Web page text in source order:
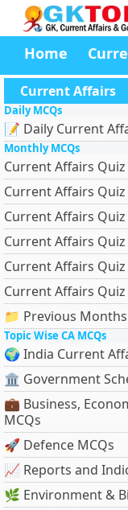
Home
Current Affairs
Daily MCQs
📝 Daily Current
Monthly MCQs
Current Affairs
Current Affairs Quiz
Current Affairs Quiz
Current Affairs Quiz
Current Affairs Quiz
Current Affairs
📁 Previous
Topic Wise CA MCQs
🌍 India Current
🏛 Government
💼 Business,
MCQs
🚀 Defence MCQs
📈 Reports and
🌿 Environment &